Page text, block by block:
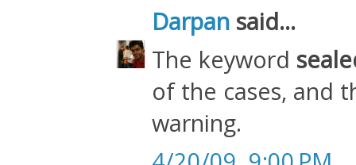
Darpan said...
The keyword
of the cases, and
warning.